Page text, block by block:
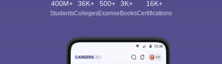
400M+
Students
36K+
Colleges
500+
Exams
3K+
eBooks
16K+
Certifications